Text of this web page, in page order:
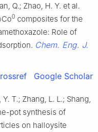
Q.; Zhao, H. Y. et al.
0 composites for the
Role of
Chem. Eng. J.
Google Scholar
T.; Zhang, L. L.; Shang,
pot synthesis of
on halloysite